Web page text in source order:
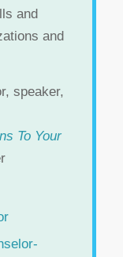
and
and
speaker,
To Your